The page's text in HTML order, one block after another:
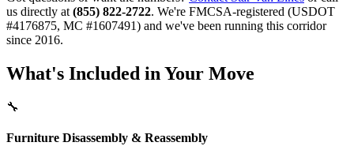
us directly at (855) 822-2722. We're FMCSA-registered (USDOT
#4176875, MC #1607491) and we've been running this corridor
since 2016.
What's Included in Your Move
🔧
Furniture Disassembly & Reassembly